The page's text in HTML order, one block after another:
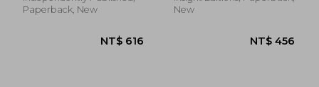
NT$ 686
snarky sayings Maids
Paperback, New
New